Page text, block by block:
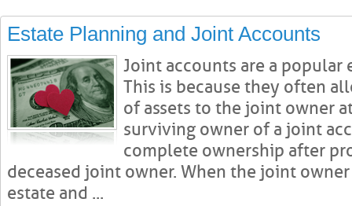
Estate Planning and Joint Accounts
Joint accounts are a
This is because they often
of assets to the joint owner
surviving owner of a joint
complete ownership after
deceased joint owner. When the joint
estate and ...